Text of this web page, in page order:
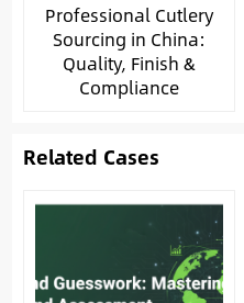
Professional Cutlery
Sourcing in China:
Quality, Finish &
Compliance
Related Cases